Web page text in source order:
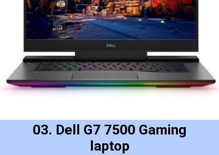
03. Dell G7 7500 Gaming
laptop